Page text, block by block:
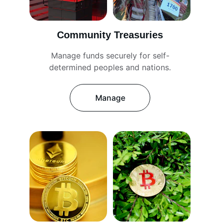
Community Treasuries
Manage funds securely for self-
determined peoples and nations.
Manage